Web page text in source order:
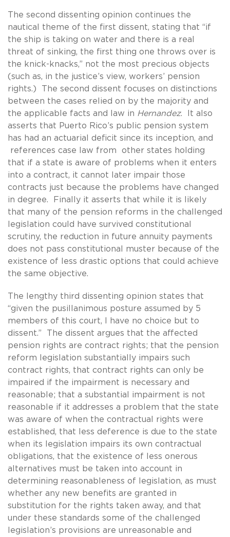
The second dissenting opinion continues the
nautical theme of the first dissent, stating that “if
the ship is taking on water and there is a real
threat of sinking, the first thing one throws over is
the knick-knacks,” not the most precious objects
(such as, in the justice’s view, workers’ pension
rights.) The second dissent focuses on distinctions
between the cases relied on by the majority and
the applicable facts and law in Hernandez. It also
asserts that Puerto Rico’s public pension system
has had an actuarial deficit since its inception, and
references case law from other states holding
that if a state is aware of problems when it enters
into a contract, it cannot later impair those
contracts just because the problems have changed
in degree. Finally it asserts that while it is likely
that many of the pension reforms in the challenged
legislation could have survived constitutional
scrutiny, the reduction in future annuity payments
does not pass constitutional muster because of the
existence of less drastic options that could achieve
the same objective.
The lengthy third dissenting opinion states that
“given the pusillanimous posture assumed by 5
members of this court, I have no choice but to
dissent.” The dissent argues that the affected
pension rights are contract rights; that the pension
reform legislation substantially impairs such
contract rights, that contract rights can only be
impaired if the impairment is necessary and
reasonable; that a substantial impairment is not
reasonable if it addresses a problem that the state
was aware of when the contractual rights were
established, that less deference is due to the state
when its legislation impairs its own contractual
obligations, that the existence of less onerous
alternatives must be taken into account in
determining reasonableness of legislation, as must
whether any new benefits are granted in
substitution for the rights taken away, and that
under these standards some of the challenged
legislation’s provisions are unreasonable and